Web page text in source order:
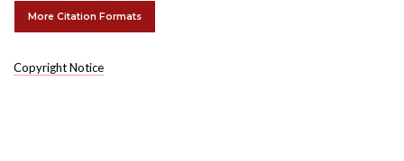
More Citation Formats
Copyright Notice